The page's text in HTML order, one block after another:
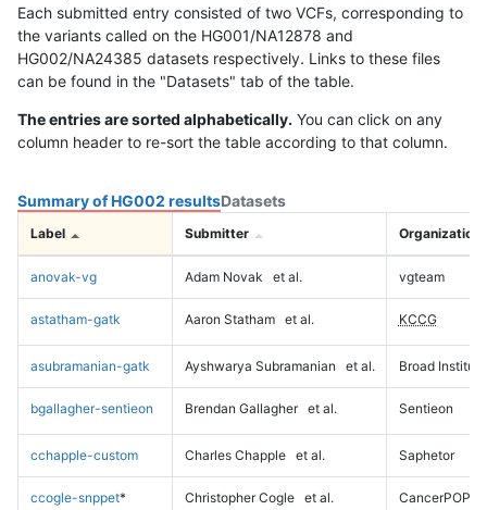
Each submitted entry consisted of two VCFs, corresponding to
the variants called on the HG001/NA12878 and
HG002/NA24385 datasets respectively. Links to these files
can be found in the "Datasets" tab of the table.
The entries are sorted alphabetically. You can click on any
column header to re-sort the table according to that column.
Summary of HG002 resultsDatasets
Label Submitter Organization
anovak-vg Adam Novak et al. vgteam
astatham-gatk Aaron Statham et al. KCCG
asubramanian-gatk Ayshwarya Subramanian et al. Broad Institute
bgallagher-sentieon Brendan Gallagher et al. Sentieon
cchapple-custom Charles Chapple et al. Saphetor
ccogle-snppet* Christopher Cogle et al. CancerPOP